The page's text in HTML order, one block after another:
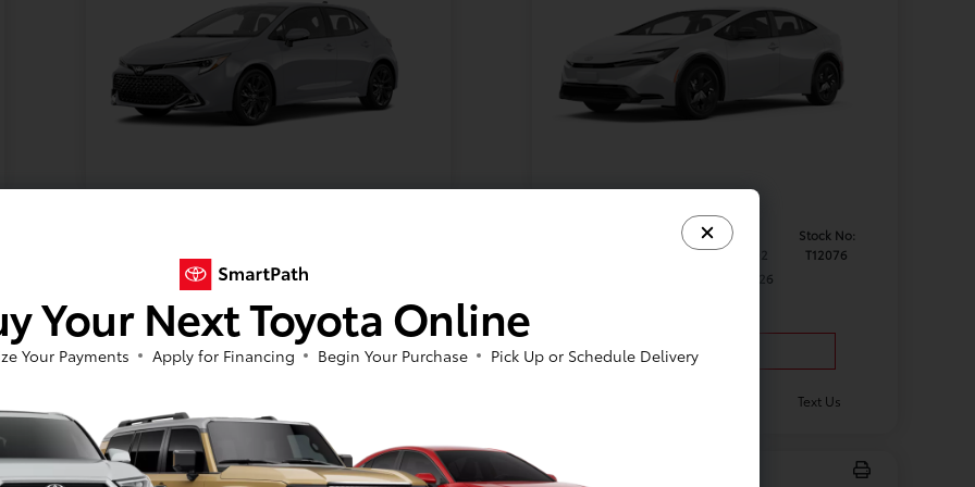
Expires: 08/31/2026
Vehicle Details
VIN:
JTDACAAU1T3083802
Stock No:
T12076
Expires: 08/31/2026
Vehicle Details
Text Us
Your Next Toyota Online
Your Payments Apply for Financing Begin Your Purchase Pick Up or Schedule Delivery